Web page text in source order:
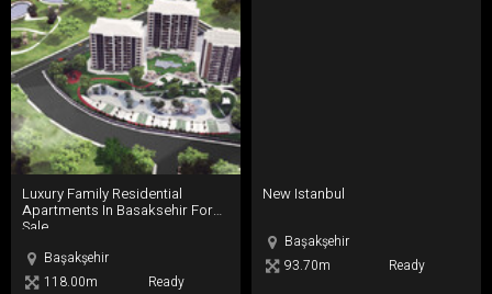
Luxury Family Residential Apartments In Basaksehir For Sale
Luxury Family Residential
Apartments In Basaksehir For
Sale
Başakşehir
118.00m
Ready
New Istanbul
New Istanbul
Başakşehir
93.70m
Ready